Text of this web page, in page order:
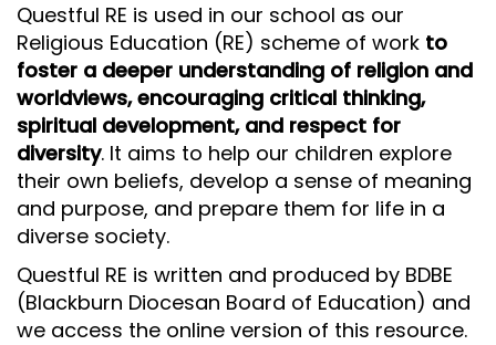
Questful RE is used in our school as our
Religious Education (RE) scheme of work to
foster a deeper understanding of religion and
worldviews, encouraging critical thinking,
spiritual development, and respect for
diversity. It aims to help our children explore
their own beliefs, develop a sense of meaning
and purpose, and prepare them for life in a
diverse society.
Questful RE is written and produced by BDBE
(Blackburn Diocesan Board of Education) and
we access the online version of this resource.